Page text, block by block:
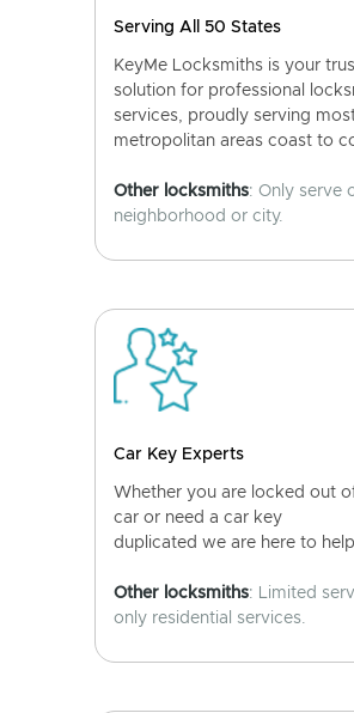
Serving All 50 States
KeyMe Locksmiths is your
solution for professional
services, proudly serving
metropolitan areas coast to
Other locksmiths: Only serve
neighborhood or city.
Car Key Experts
Whether you are locked out
car or need a car key
duplicated we are here to
Other locksmiths: Limited
only residential services.